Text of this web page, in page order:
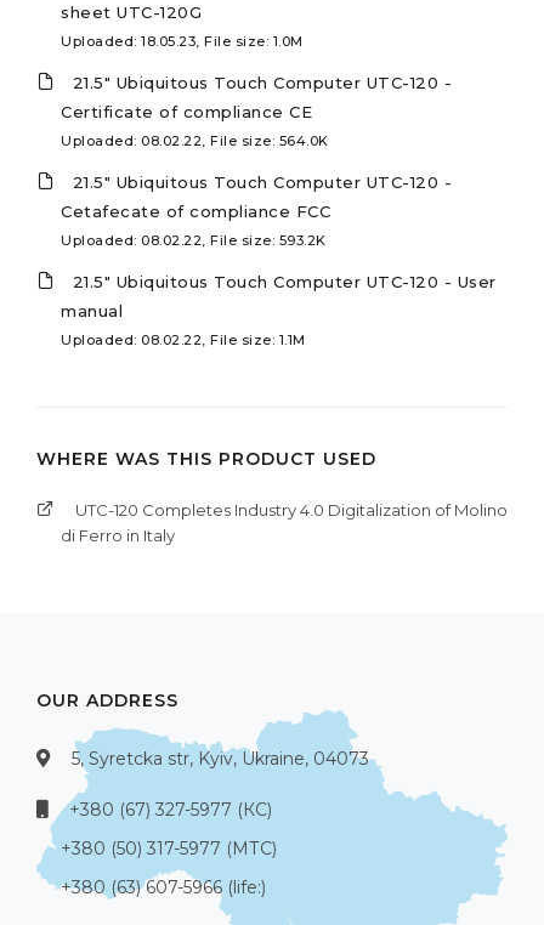
sheet UTC-120G
Uploaded: 18.05.23, File size: 1.0M
21.5" Ubiquitous Touch Computer UTC-120 -
Certificate of compliance CE
Uploaded: 08.02.22, File size: 564.0K
21.5" Ubiquitous Touch Computer UTC-120 -
Cetafecate of compliance FCC
Uploaded: 08.02.22, File size: 593.2K
21.5" Ubiquitous Touch Computer UTC-120 - User
manual
Uploaded: 08.02.22, File size: 1.1M
WHERE WAS THIS PRODUCT USED
UTC-120 Completes Industry 4.0 Digitalization of Molino
di Ferro in Italy
OUR ADDRESS
5, Syretcka str, Kyiv, Ukraine, 04073
+380 (67) 327-5977 (КС)
+380 (50) 317-5977 (МТС)
+380 (63) 607-5966 (life:)